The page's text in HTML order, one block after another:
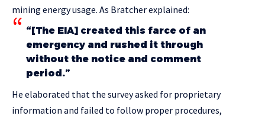
mining energy usage. As Bratcher explained:
“[The EIA] created this farce of an
emergency and rushed it through
without the notice and comment
period.”
He elaborated that the survey asked for proprietary
information and failed to follow proper procedures,